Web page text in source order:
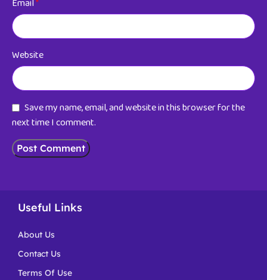
Email*
Website
Save my name, email, and website in this browser for the
next time I comment.
Useful Links
About Us
Contact Us
Terms Of Use